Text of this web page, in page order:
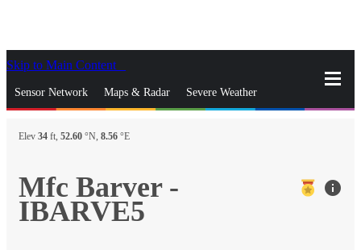
Skip to Main Content
Sensor Network Maps & Radar Severe Weather
News & Blogs Mobile Apps
gps_fixedFind Nearest Station
Manage Favorite Cities
Elev 34 ft, 52.60 °N, 8.56 °E
Mfc Barver -
IBARVE5
info